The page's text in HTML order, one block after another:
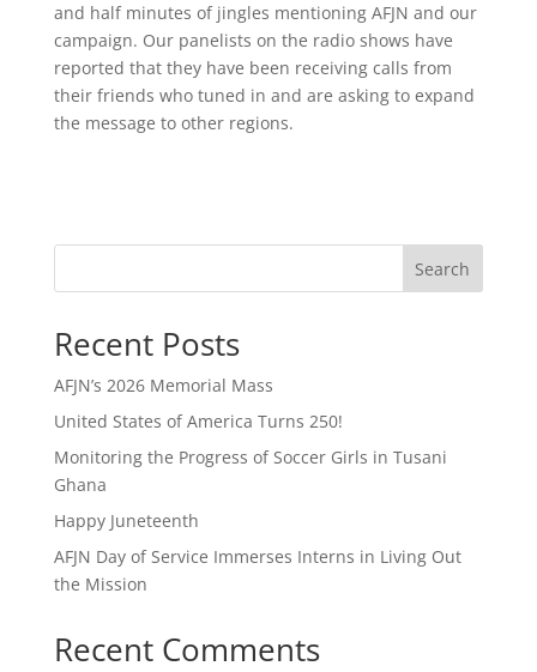
and half minutes of jingles mentioning AFJN and our
campaign. Our panelists on the radio shows have
reported that they have been receiving calls from
their friends who tuned in and are asking to expand
the message to other regions.
Search
Recent Posts
AFJN’s 2026 Memorial Mass
United States of America Turns 250!
Monitoring the Progress of Soccer Girls in Tusani
Ghana
Happy Juneteenth
AFJN Day of Service Immerses Interns in Living Out
the Mission
Recent Comments